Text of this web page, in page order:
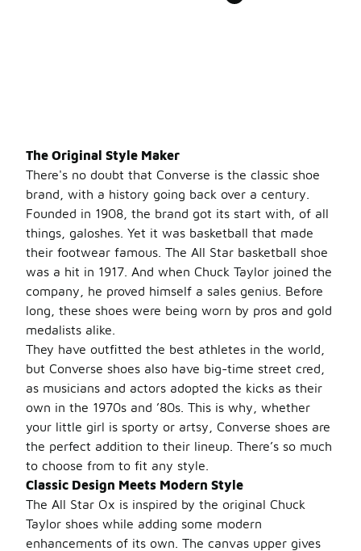
The Original Style Maker
There's no doubt that Converse is the classic shoe
brand, with a history going back over a century.
Founded in 1908, the brand got its start with, of all
things, galoshes. Yet it was basketball that made
their footwear famous. The All Star basketball shoe
was a hit in 1917. And when Chuck Taylor joined the
company, he proved himself a sales genius. Before
long, these shoes were being worn by pros and gold
medalists alike.
They have outfitted the best athletes in the world,
but Converse shoes also have big-time street cred,
as musicians and actors adopted the kicks as their
own in the 1970s and ’80s. This is why, whether
your little girl is sporty or artsy, Converse shoes are
the perfect addition to their lineup. There’s so much
to choose from to fit any style.
Classic Design Meets Modern Style
The All Star Ox is inspired by the original Chuck
Taylor shoes while adding some modern
enhancements of its own. The canvas upper gives